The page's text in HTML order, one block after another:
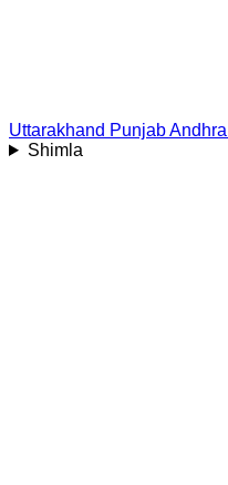
Uttarakhand Punjab
Shimla